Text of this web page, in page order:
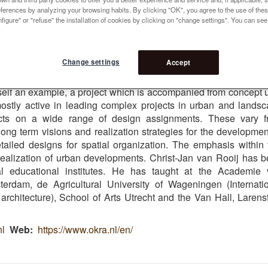
5
of OKRA. In his work the accent lies on leading
realization of larger innercity projects. The station
an example, a project which is accompanied from concept
active in leading complex projects in urban and
on a wide range of design assignments. These vary
term visions and realization strategies for the
designs for spatial organization. The emphasis within
of urban developments. Christ-Jan van Rooij has
educational institutes. He has taught at the Academie
de Agricultural University of Wageningen
School of Arts Utrecht and the Van Hall,
Web https://www.okra.nl/en/
by analyzing your browsing habits. By clicking "OK", you agree to the use of
or "refuse" the installation of cookies by clicking on "change settings". You can
Accept
Change settings